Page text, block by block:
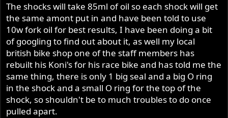
The shocks will take 85ml of oil so each shock will get
the same amont put in and have been told to use
10w fork oil for best results, I have been doing a bit
of googling to find out about it, as well my local
british bike shop one of the staff members has
rebuilt his Koni's for his race bike and has told me the
same thing, there is only 1 big seal and a big O ring
in the shock and a small O ring for the top of the
shock, so shouldn't be to much troubles to do once
pulled apart.